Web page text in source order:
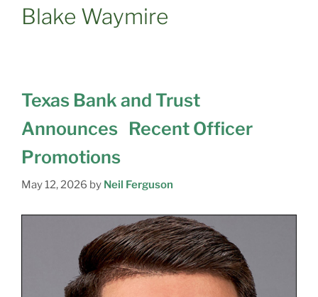
Blake Waymire
Texas Bank and Trust
Announces Recent Officer
Promotions
May 12, 2026 by Neil Ferguson